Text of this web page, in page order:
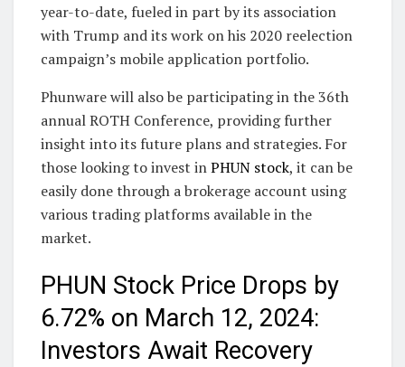
year-to-date, fueled in part by its association
with Trump and its work on his 2020 reelection
campaign’s mobile application portfolio.
Phunware will also be participating in the 36th
annual ROTH Conference, providing further
insight into its future plans and strategies. For
those looking to invest inPHUN stock, it can be
easily done through a brokerage account using
various trading platforms available in the
market.
PHUN Stock Price Drops by
6.72% on March 12, 2024:
Investors Await Recovery